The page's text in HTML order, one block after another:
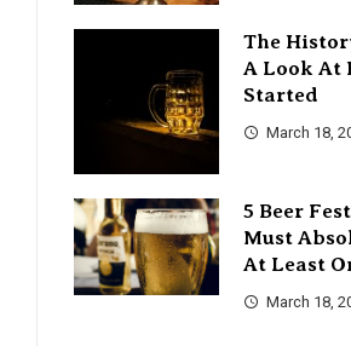
The
A Look At
Started
March 18,
5 Beer
Must
At Least
March 18,